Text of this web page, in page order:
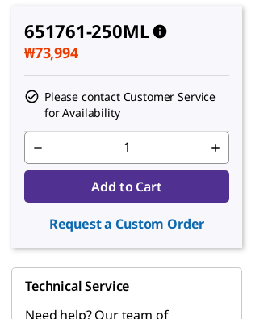
651761-250ML
₩73,994
Please contact Customer Service
for Availability
Add to Cart
Request a Custom Order
Technical Service
Need help? Our team of